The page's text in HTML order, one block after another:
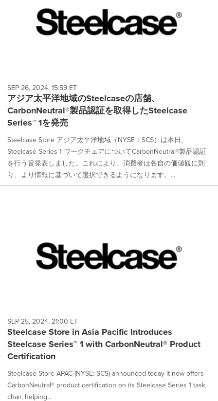
SEP 26, 2024, 15:59 ET
アジア太平洋地域のSteelcaseの店舗、
CarbonNeutral®製品認証を取得したSteelcase
Series™ 1を発売
Steelcase Store アジア太平洋地域（NYSE：SCS）は本日、
Steelcase Series 1 ワークチェアについてCarbonNeutral®製品認証
を行う旨発表しました。これにより、消費者は各自の価値観に則
り、より情報に基づいて選択できるようになります。...
SEP 25, 2024, 21:00 ET
Steelcase Store in Asia Pacific Introduces
Steelcase Series™ 1 with CarbonNeutral® Product
Certification
Steelcase Store APAC (NYSE: SCS) announced today it now offers
CarbonNeutral® product certification on its Steelcase Series 1 task
chair, helping...